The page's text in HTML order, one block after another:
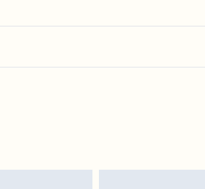
item, you will receive credit to your boohoo